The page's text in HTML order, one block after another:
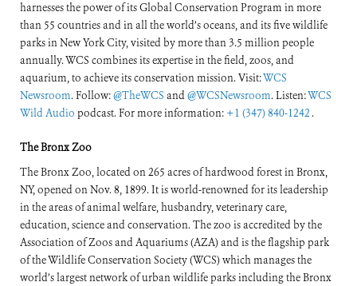
harnesses the power of its Global Conservation Program in more
than 55 countries and in all the world’s oceans, and its five wildlife
parks in New York City, visited by more than 3.5 million people
annually. WCS combines its expertise in the field, zoos, and
aquarium, to achieve its conservation mission. Visit:WCS
Newsroom. Follow:@TheWCS and@WCSNewsroom. Listen:WCS
Wild Audio podcast. For more information: +1 (347) 840-1242 .
The Bronx Zoo
The Bronx Zoo, located on 265 acres of hardwood forest in Bronx,
NY, opened on Nov. 8, 1899. It is world-renowned for its leadership
in the areas of animal welfare, husbandry, veterinary care,
education, science and conservation. The zoo is accredited by the
Association of Zoos and Aquariums (AZA) and is the flagship park
of the Wildlife Conservation Society (WCS) which manages the
world’s largest network of urban wildlife parks including the Bronx